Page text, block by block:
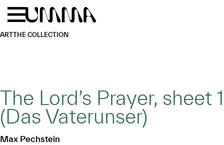
Skip to main content
ARTTHE COLLECTION
The Lord’s Prayer, sheet 1
(Das Vaterunser)
Max Pechstein